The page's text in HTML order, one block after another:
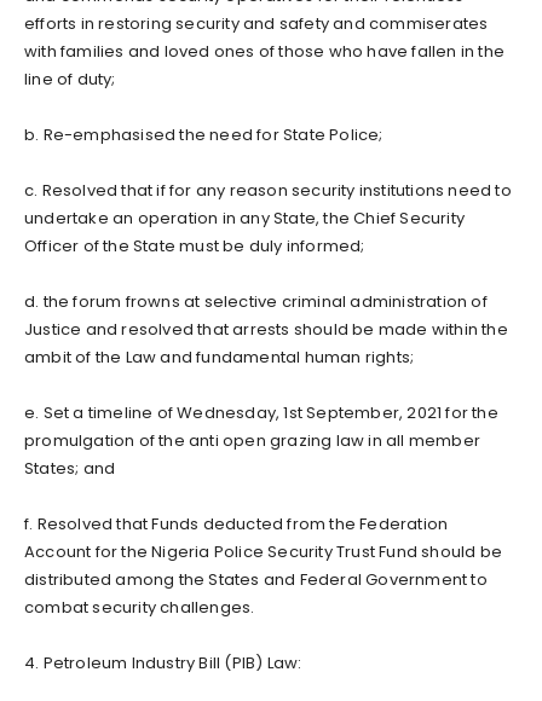
efforts in restoring security and safety and commiserates
with families and loved ones of those who have fallen in the
line of duty;
b. Re-emphasised the need for State Police;
c. Resolved that if for any reason security institutions need to
undertake an operation in any State, the Chief Security
Officer of the State must be duly informed;
d. the forum frowns at selective criminal administration of
Justice and resolved that arrests should be made within the
ambit of the Law and fundamental human rights;
e. Set a timeline of Wednesday, 1st September, 2021 for the
promulgation of the anti open grazing law in all member
States; and
f. Resolved that Funds deducted from the Federation
Account for the Nigeria Police Security Trust Fund should be
distributed among the States and Federal Government to
combat security challenges.
4. Petroleum Industry Bill (PIB) Law: